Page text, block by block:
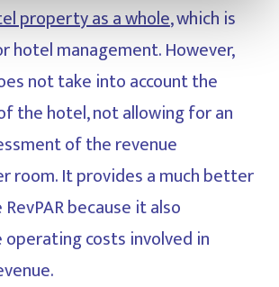
property as a whole, which is
hotel management. However,
not take into account the
the hotel, not allowing for an
of the revenue
room. It provides a much better
because it also
costs involved in